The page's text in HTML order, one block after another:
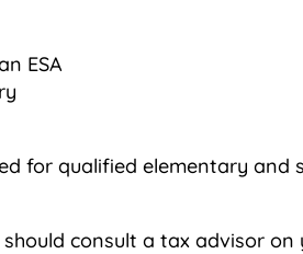
ESA
for qualified elementary and
consult a tax advisor